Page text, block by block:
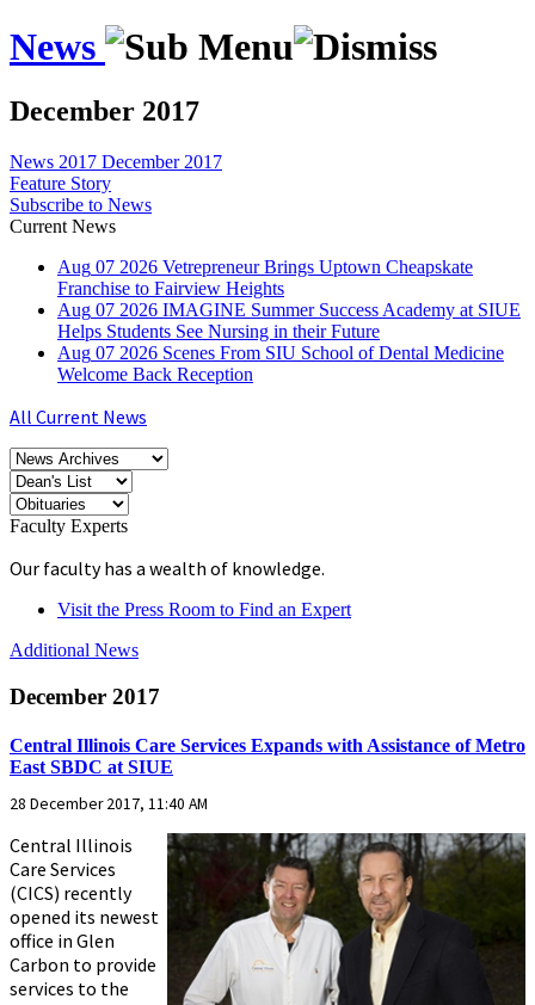
News
December 2017
News 2017 December 2017
Feature Story
Subscribe to News
Current News
Aug 07 2026 Vetrepreneur Brings Uptown Cheapskate
Franchise to Fairview Heights
Aug 07 2026 IMAGINE Summer Success Academy at SIUE
Helps Students See Nursing in their Future
Aug 07 2026 Scenes From SIU School of Dental Medicine
Welcome Back Reception
All Current News
Faculty Experts
Our faculty has a wealth of knowledge.
Visit the Press Room to Find an Expert
Additional News
December 2017
Central Illinois Care Services Expands with Assistance of Metro
East SBDC at SIUE
28 December 2017, 11:40 AM
Central Illinois
Care Services
(CICS) recently
opened its newest
office in Glen
Carbon to provide
services to the